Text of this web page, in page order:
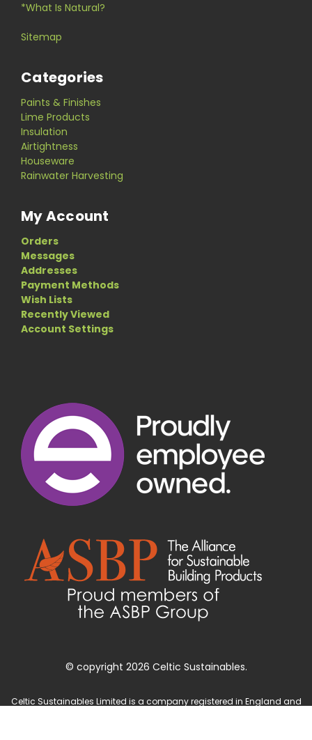
*What Is Natural?
Sitemap
Categories
Paints & Finishes
Lime Products
Insulation
Airtightness
Houseware
Rainwater Harvesting
My Account
Orders
Messages
Addresses
Payment Methods
Wish Lists
Recently Viewed
Account Settings
© copyright 2026 Celtic Sustainables.
Celtic Sustainables Limited is a company registered in England and